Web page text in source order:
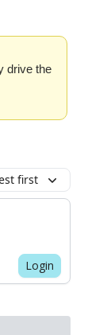
drive the
first
Login